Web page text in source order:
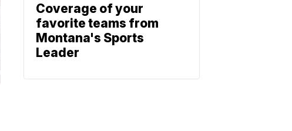
Coverage of your
favorite teams from
Montana's Sports
Leader